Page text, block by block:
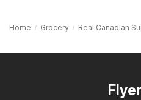
Home Grocery Real Canadian